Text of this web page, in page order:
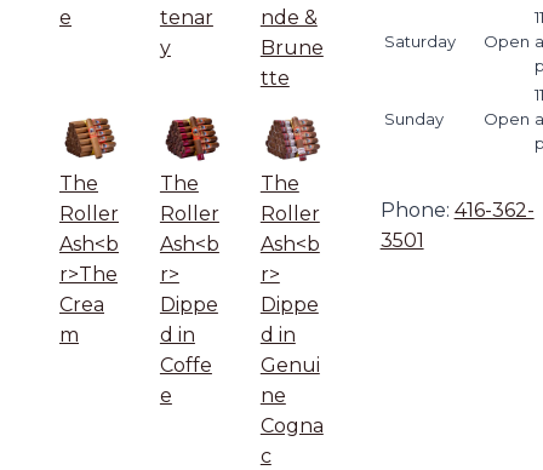
e
tenar
y
nde &
Brune
tte
The
Roller
Ash<b
r>The
Crea
m
The
Roller
Ash<b
r>
Dippe
d in
Coffe
e
The
Roller
Ash<b
r>
Dippe
d in
Genui
ne
Cogna
c
Saturday Open
Sunday Open
Phone: 416-362-
3501